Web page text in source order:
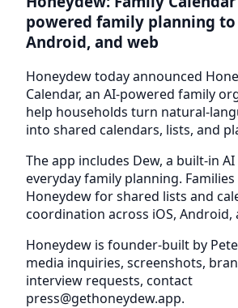
powered family planning to
Android, and web
Honeydew today announced
Calendar, an AI-powered family
help households turn natural-
into shared calendars, lists, and
The app includes Dew, a built-in
everyday family planning. Families
Honeydew for shared lists and
coordination across iOS, Android,
Honeydew is founder-built by
media inquiries, screenshots,
interview requests, contact
press@gethoneydew.app.